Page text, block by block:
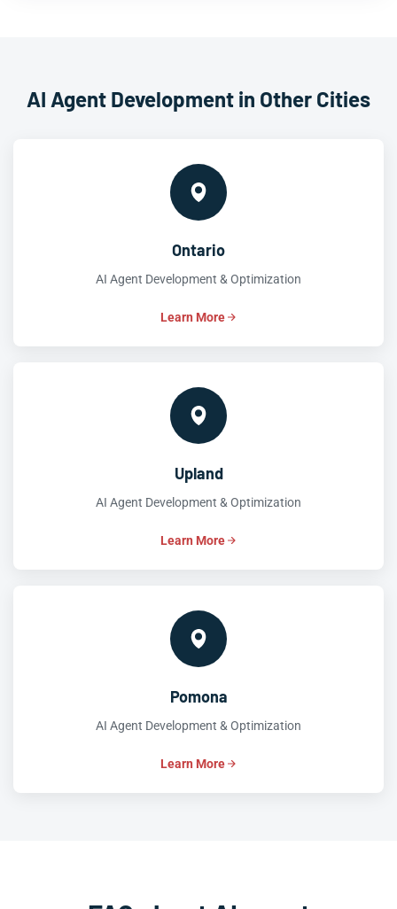
AI Agent Development in Other Cities
Ontario
AI Agent Development & Optimization
Learn More
Upland
AI Agent Development & Optimization
Learn More
Pomona
AI Agent Development & Optimization
Learn More